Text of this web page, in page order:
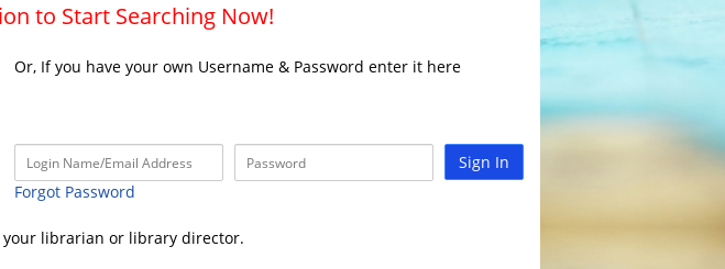
to Start Searching Now!
Or, If you have your own Username & Password enter it here
Sign In
Forgot Password
your librarian or library director.